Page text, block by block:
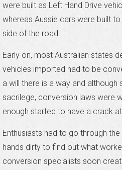
were built as Left Hand Drive
whereas Aussie cars were built
side of the road.
Early on, most Australian states
vehicles imported had to be
a will there is a way and although
sacrilege, conversion laws were
enough started to have a crack
Enthusiasts had to go through
hands dirty to find out what
conversion specialists soon